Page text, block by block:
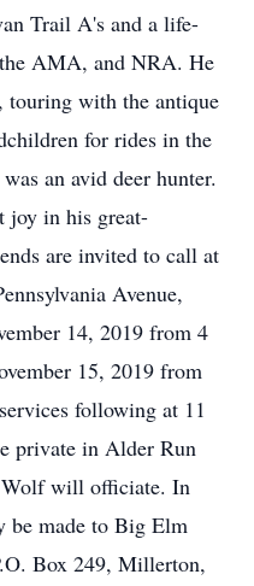
Trail A's and a life-
AMA, and NRA. He
touring with the antique
for rides in the
an avid deer hunter.
joy in his great-
are invited to call at
Avenue,
14, 2019 from 4
15, 2019 from
following at 11
private in Alder Run
Wolf will officiate. In
be made to Big Elm
Box 249, Millerton,